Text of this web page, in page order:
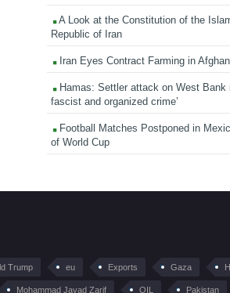
A Look at the Constitution of the
Republic of Iran
Iran Eyes Contract Farming in
Hamas: Settler attack on West Bank
fascist and organized crime’
Football Matches Postponed in
of World Cup
Trump eu Exports Gaza
Mohammad Javad Zarif OIL Pakistan